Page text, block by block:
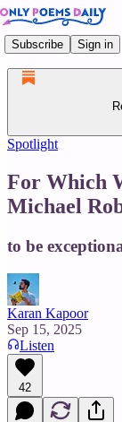
Subscribe Sign in
Spotlight
For Which
Michael
to be
Karan Kapoor
Sep 15, 2025
Listen
42